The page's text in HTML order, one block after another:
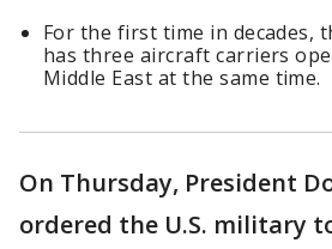
For the first time in decades,
has three aircraft carriers
Middle East at the same time.
On Thursday, President
ordered the U.S. military